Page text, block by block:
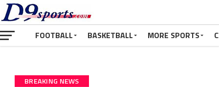
FOOTBALL BASKETBALL MORE SPORTS
BREAKING NEWS